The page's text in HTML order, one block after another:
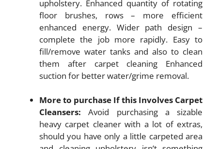
upholstery. Enhanced quantity of rotating
floor brushes, rows – more efficient
enhanced energy. Wider path design –
complete the job more rapidly. Easy to
fill/remove water tanks and also to clean
them after carpet cleaning Enhanced
suction for better water/grime removal.
More to purchase If this Involves Carpet
Cleansers: Avoid purchasing a sizable
heavy carpet cleaner with a lot of extras,
should you have only a little carpeted area